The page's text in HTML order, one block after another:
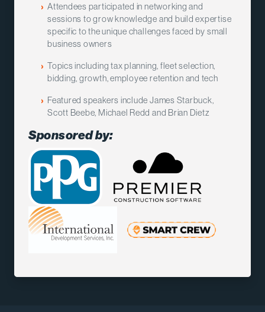
Attendees participated in networking and
sessions to grow knowledge and build expertise
specific to the unique challenges faced by small
business owners
Topics including tax planning, fleet selection,
bidding, growth, employee retention and tech
Featured speakers include James Starbuck,
Scott Beebe, Michael Redd and Brian Dietz
Sponsored by: